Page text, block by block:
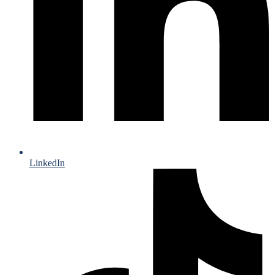
LinkedIn